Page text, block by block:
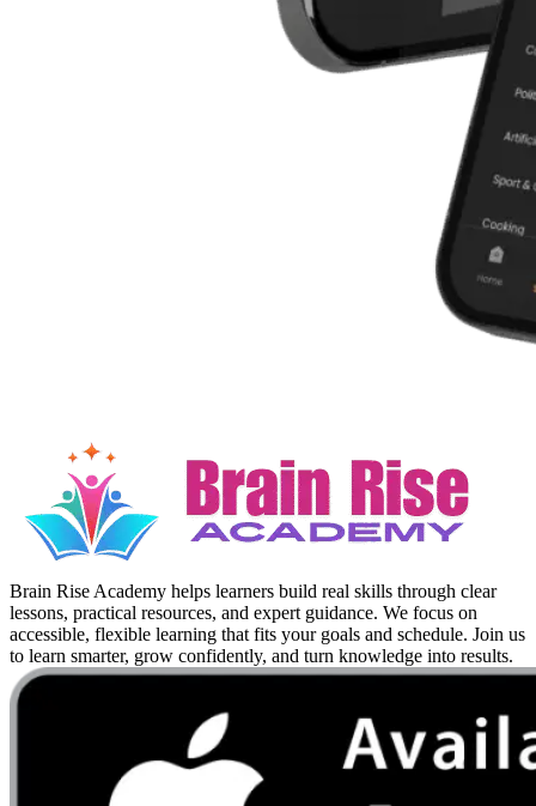
Brain Rise Academy helps learners build real skills through clear
lessons, practical resources, and expert guidance. We focus on
accessible, flexible learning that fits your goals and schedule. Join us
to learn smarter, grow confidently, and turn knowledge into results.